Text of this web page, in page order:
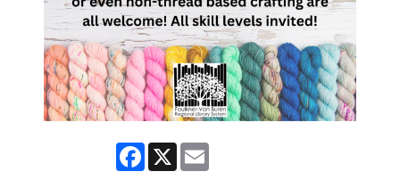
Facebook
X